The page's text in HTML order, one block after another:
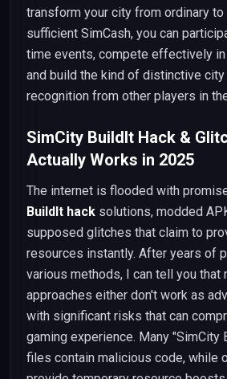
transform your city from ordinary to
sufficient SimCash, you can
time events, compete effectively
and build the kind of distinctive city
recognition from other players in
SimCity BuildIt Hack &
Actually Works in 2025
The internet is flooded with
BuildIt hack solutions, modded
supposed glitches that claim to
resources instantly. After years of
various methods, I can tell you that
approaches either don't work as
with significant risks that can
gaming experience. Many "SimCity
files contain malicious code, while